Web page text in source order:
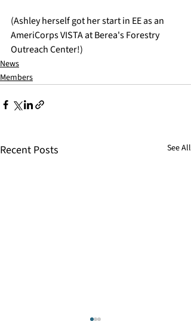
(Ashley herself got her start in EE as an
AmeriCorps VISTA at Berea's Forestry
Outreach Center!)
News
Members
Recent Posts See All